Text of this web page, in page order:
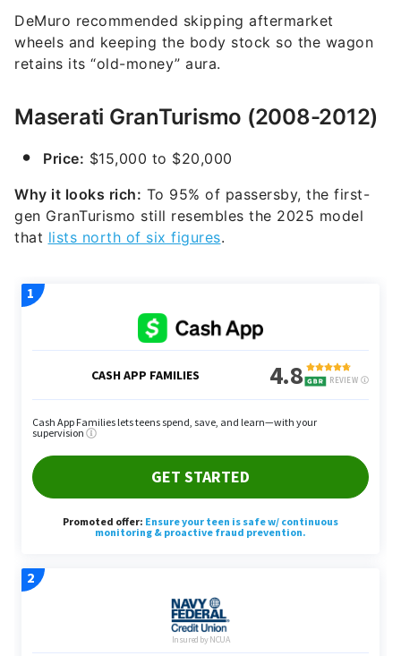
DeMuro recommended skipping aftermarket
wheels and keeping the body stock so the wagon
retains its “old-money” aura.
Maserati GranTurismo (2008-2012)
Price: $15,000 to $20,000
Why it looks rich: To 95% of passersby, the first-
gen GranTurismo still resembles the 2025 model
that lists north of six figures.